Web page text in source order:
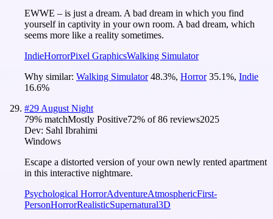
EWWE – is just a dream. A bad dream in which you find
yourself in captivity in your own room. A bad dream, which
seems more like a reality sometimes.
IndieHorrorPixel GraphicsWalking Simulator
Why similar: Walking Simulator 48.3%, Horror 35.1%, Indie
16.6%
#29 August Night
79% matchMostly Positive72% of86 reviews2025
Dev: Sahl Ibrahimi
Windows
Escape a distorted version of your own newly rented apartment
in this interactive nightmare.
Psychological HorrorAdventureAtmosphericFirst-
PersonHorrorRealisticSupernatural3D